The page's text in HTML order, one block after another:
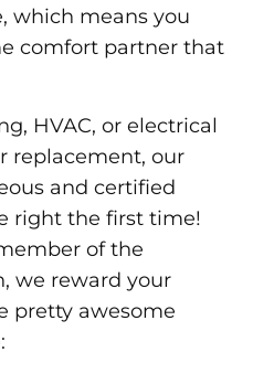
which means you
comfort partner that
HVAC, or electrical
replacement, our
and certified
right the first time!
of the
we reward your
pretty awesome